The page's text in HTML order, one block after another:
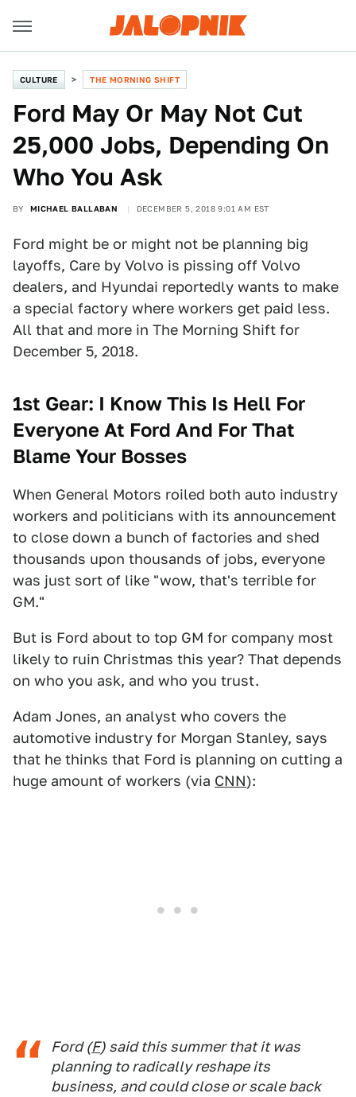
CULTURE THE MORNING SHIFT
Ford May Or May Not Cut
25,000 Jobs, Depending On
Who You Ask
BY MICHAEL BALLABAN DECEMBER 5, 2018 9:01 AM EST
Ford might be or might not be planning big
layoffs, Care by Volvo is pissing off Volvo
dealers, and Hyundai reportedly wants to make
a special factory where workers get paid less.
All that and more in The Morning Shift for
December 5, 2018.
1st Gear: I Know This Is Hell For
Everyone At Ford And For That
Blame Your Bosses
When General Motors roiled both auto industry
workers and politicians with its announcement
to close down a bunch of factories and shed
thousands upon thousands of jobs, everyone
was just sort of like "wow, that's terrible for
GM."
But is Ford about to top GM for company most
likely to ruin Christmas this year? That depends
on who you ask, and who you trust.
Adam Jones, an analyst who covers the
automotive industry for Morgan Stanley, says
that he thinks that Ford is planning on cutting a
huge amount of workers (via CNN):
Ford (F) said this summer that it was
planning to radically reshape its
business, and could close or scale back